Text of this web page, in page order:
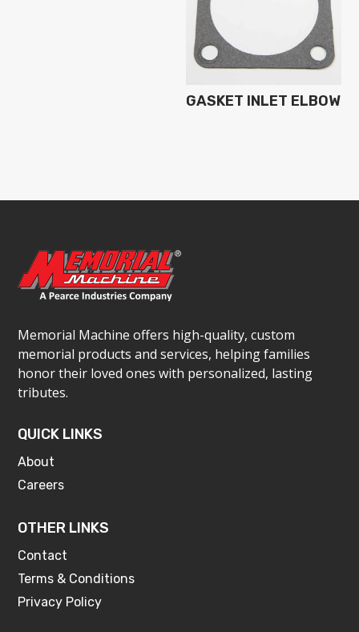
GASKET INLET ELBOW
Memorial Machine offers high-quality, custom
memorial products and services, helping families
honor their loved ones with personalized, lasting
tributes.
QUICK LINKS
About
Careers
OTHER LINKS
Contact
Terms & Conditions
Privacy Policy